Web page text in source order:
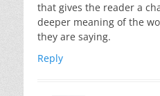
that gives the reader a
deeper meaning of the
they are saying.
Reply